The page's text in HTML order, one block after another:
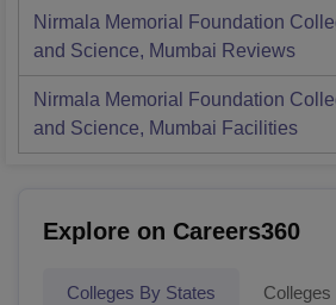
Nirmala Memorial Foundation
and Science, Mumbai Reviews
Nirmala Memorial Foundation
and Science, Mumbai Facilities
Explore on Careers360
Colleges By States